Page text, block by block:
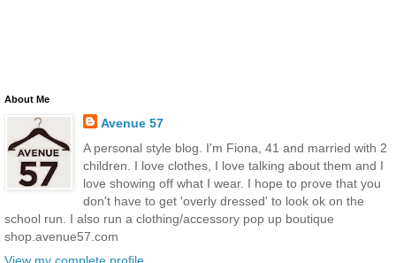
About Me
Avenue 57
A personal style blog. I'm Fiona, 41 and married with 2
children. I love clothes, I love talking about them and I
love showing off what I wear. I hope to prove that you
don't have to get 'overly dressed' to look ok on the
school run. I also run a clothing/accessory pop up boutique
shop.avenue57.com
View my complete profile